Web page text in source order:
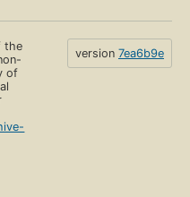
the
of
version 7ea6b9e